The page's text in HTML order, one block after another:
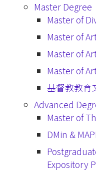
Master Degree
Master of
Master of
Master of
Master of
基督教教育
Advanced
Master of
DMin &
Expository